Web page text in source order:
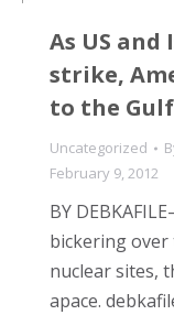
As US
strike,
to the Gulf
Uncategorized
February 9, 2012
BY
bickering
nuclear sites,
apace.